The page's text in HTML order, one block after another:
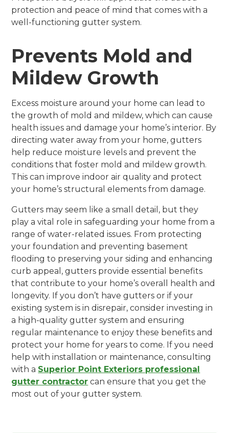
protection and peace of mind that comes with a
well-functioning gutter system.
Prevents Mold and
Mildew Growth
Excess moisture around your home can lead to
the growth of mold and mildew, which can cause
health issues and damage your home’s interior. By
directing water away from your home, gutters
help reduce moisture levels and prevent the
conditions that foster mold and mildew growth.
This can improve indoor air quality and protect
your home’s structural elements from damage.
Gutters may seem like a small detail, but they
play a vital role in safeguarding your home from a
range of water-related issues. From protecting
your foundation and preventing basement
flooding to preserving your siding and enhancing
curb appeal, gutters provide essential benefits
that contribute to your home’s overall health and
longevity. If you don’t have gutters or if your
existing system is in disrepair, consider investing in
a high-quality gutter system and ensuring
regular maintenance to enjoy these benefits and
protect your home for years to come. If you need
help with installation or maintenance, consulting
with a Superior Point Exteriors professional
gutter contractor can ensure that you get the
most out of your gutter system.